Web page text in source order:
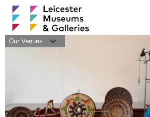
Our Venues